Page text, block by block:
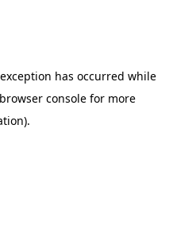
has occurred while
browser console for more